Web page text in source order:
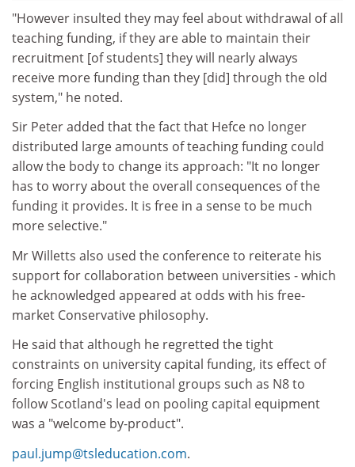
"However insulted they may feel about withdrawal of all
teaching funding, if they are able to maintain their
recruitment [of students] they will nearly always
receive more funding than they [did] through the old
system," he noted.
Sir Peter added that the fact that Hefce no longer
distributed large amounts of teaching funding could
allow the body to change its approach: "It no longer
has to worry about the overall consequences of the
funding it provides. It is free in a sense to be much
more selective."
Mr Willetts also used the conference to reiterate his
support for collaboration between universities - which
he acknowledged appeared at odds with his free-
market Conservative philosophy.
He said that although he regretted the tight
constraints on university capital funding, its effect of
forcing English institutional groups such as N8 to
follow Scotland's lead on pooling capital equipment
was a "welcome by-product".
paul.jump@tsleducation.com.